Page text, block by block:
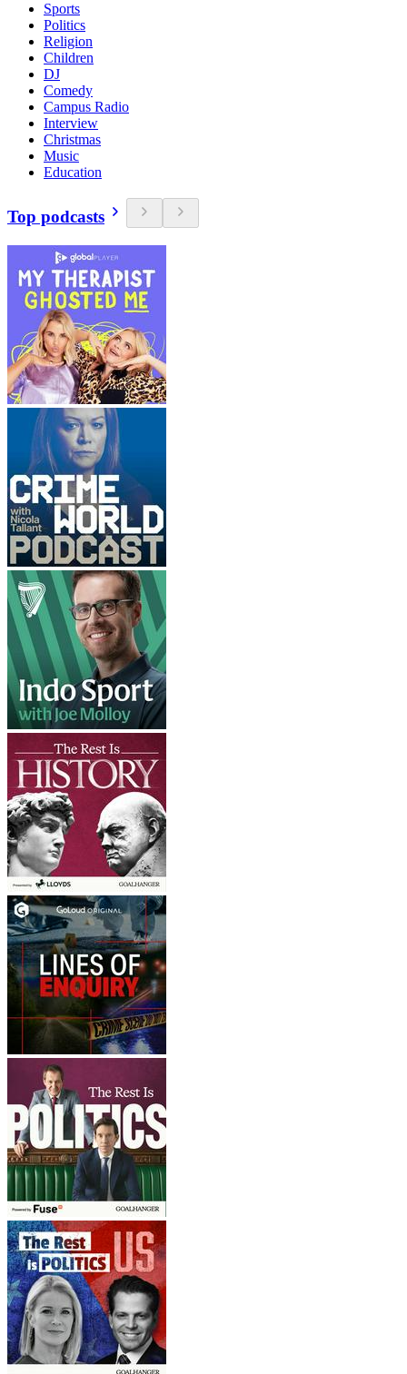
Sports
Politics
Religion
Children
DJ
Comedy
Campus Radio
Interview
Christmas
Music
Education
Top podcasts